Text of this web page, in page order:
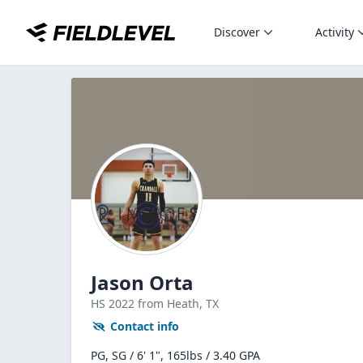
Discover Activity
Jason Orta
HS 2022 from Heath, TX
Contact info
PG, SG / 6' 1", 165lbs / 3.40 GPA